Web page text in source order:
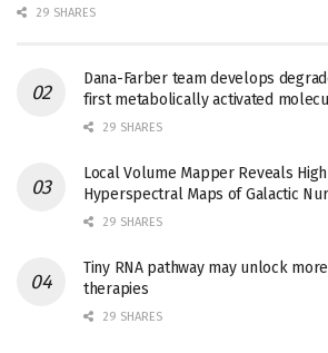
29 SHARES
Dana-Farber team develops
first metabolically activated
29 SHARES
Local Volume Mapper Reveals
Hyperspectral Maps of Galactic
29 SHARES
Tiny RNA pathway may unlock
therapies
29 SHARES